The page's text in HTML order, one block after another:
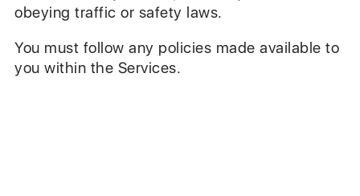
obeying traffic or safety laws.
You must follow any policies made available to
you within the Services.